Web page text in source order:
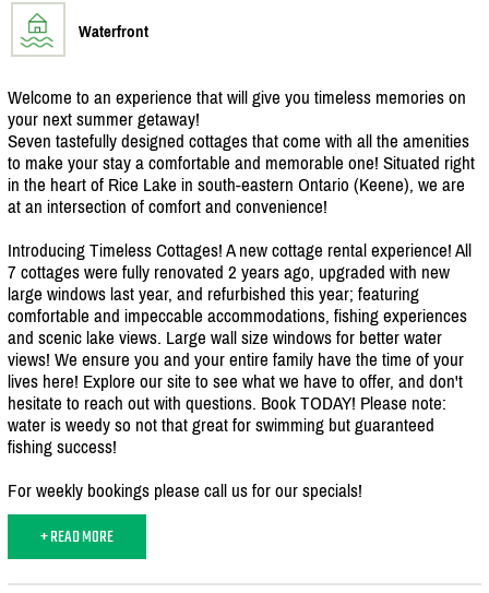
Waterfront
Welcome to an experience that will give you timeless memories on
your next summer getaway!
Seven tastefully designed cottages that come with all the amenities
to make your stay a comfortable and memorable one! Situated right
in the heart of Rice Lake in south-eastern Ontario (Keene), we are
at an intersection of comfort and convenience!
Introducing Timeless Cottages! A new cottage rental experience! All
7 cottages were fully renovated 2 years ago, upgraded with new
large windows last year, and refurbished this year; featuring
comfortable and impeccable accommodations, fishing experiences
and scenic lake views. Large wall size windows for better water
views! We ensure you and your entire family have the time of your
lives here! Explore our site to see what we have to offer, and don't
hesitate to reach out with questions. Book TODAY! Please note:
water is weedy so not that great for swimming but guaranteed
fishing success!
For weekly bookings please call us for our specials!
+ READ MORE